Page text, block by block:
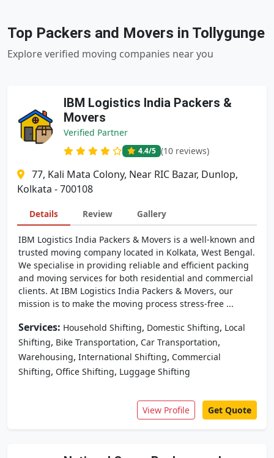
Top Packers and Movers in Tollygunge
Explore verified moving companies near you
IBM Logistics India Packers &
Movers
Verified Partner
4.4/5 (10 reviews)
77, Kali Mata Colony, Near RIC Bazar, Dunlop,
Kolkata - 700108
Details Review Gallery
IBM Logistics India Packers & Movers is a well-known and
trusted moving company located in Kolkata, West Bengal.
We specialise in providing reliable and efficient packing
and moving services for both residential and commercial
clients. At IBM Logistics India Packers & Movers, our
mission is to make the moving process stress-free ...
Services: Household Shifting, Domestic Shifting, Local
Shifting, Bike Transportation, Car Transportation,
Warehousing, International Shifting, Commercial
Shifting, Office Shifting, Luggage Shifting
View Profile Get Quote